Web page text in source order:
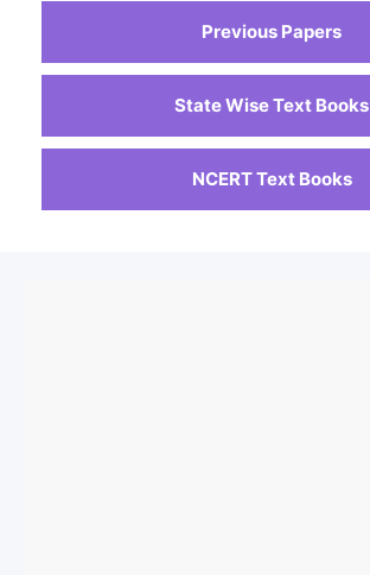
Previous Papers
State Wise Text Books
NCERT Text Books